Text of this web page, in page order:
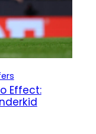
Effect: